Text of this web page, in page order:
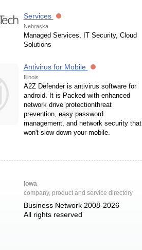
Services
Nebraska
Managed Services, IT Security, Cloud
Solutions
Antivirus for Mobile
Illinois
A2Z Defender is antivirus software for
android. It is Packed with enhanced
network drive protectionthreat
prevention, easy password
management, and network security that
won't slow down your mobile.
Iowa
company, product and service directory
Business Network 2008-2026
All rights reserved